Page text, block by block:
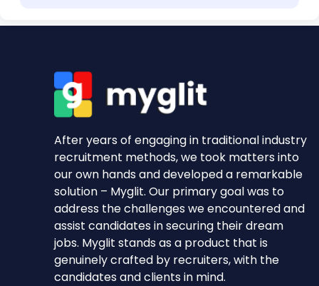
After years of engaging in traditional industry
recruitment methods, we took matters into
our own hands and developed a remarkable
solution – Myglit. Our primary goal was to
address the challenges we encountered and
assist candidates in securing their dream
jobs. Myglit stands as a product that is
genuinely crafted by recruiters, with the
candidates and clients in mind.